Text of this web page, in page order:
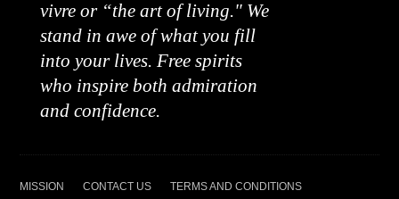
vivre or “the art of living." We
stand in awe of what you fill
into your lives. Free spirits
who inspire both admiration
and confidence.
MISSION CONTACT US TERMS AND CONDITIONS